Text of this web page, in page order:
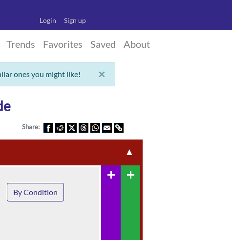
Login Sign up
Trends Favorites Saved About
ones you might like! ×
Share:
▲
By Condition
add add